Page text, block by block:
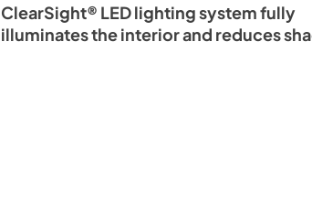
ClearSight® LED lighting system fully
illuminates the interior and reduces